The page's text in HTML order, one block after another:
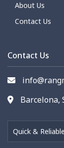
About Us
Contact Us
Contact Us
Barcelona,
Quick &